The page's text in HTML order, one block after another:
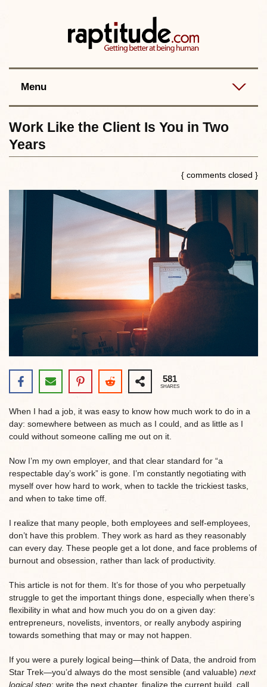
Menu
Best posts
Work Like the Client Is You in Two
Years
{ comments closed }
581
SHARES
When I had a job, it was easy to know how much work to do in a
day: somewhere between as much as I could, and as little as I
could without someone calling me out on it.
Now I’m my own employer, and that clear standard for “a
respectable day’s work” is gone. I’m constantly negotiating with
myself over how hard to work, when to tackle the trickiest tasks,
and when to take time off.
I realize that many people, both employees and self-employees,
don’t have this problem. They work as hard as they reasonably
can every day. These people get a lot done, and face problems of
burnout and obsession, rather than lack of productivity.
This article is not for them. It’s for those of you who perpetually
struggle to get the important things done, especially when there’s
flexibility in what and how much you do on a given day:
entrepreneurs, novelists, inventors, or really anybody aspiring
towards something that may or may not happen.
If you were a purely logical being—think of Data, the android from
Star Trek—you’d always do the most sensible (and valuable) next
logical step: write the next chapter, finalize the current build, call